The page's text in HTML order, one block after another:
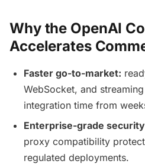
Why the OpenAI
Accelerates
Faster go-to-market:
WebSocket, and
integration time from
Enterprise-grade
proxy compatibility
regulated deployments.